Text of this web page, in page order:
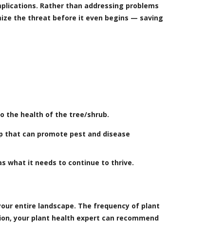
Rather than addressing problems
the threat before it even begins — saving
the health of the tree/shrub.
that can promote pest and disease
what it needs to continue to thrive.
entire landscape. The frequency of plant
your plant health expert can recommend